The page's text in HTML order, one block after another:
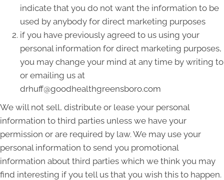
indicate that you do not want the information to be
used by anybody for direct marketing purposes
if you have previously agreed to us using your
personal information for direct marketing purposes,
you may change your mind at any time by writing to
or emailing us at
drhuff@goodhealthgreensboro.com
We will not sell, distribute or lease your personal
information to third parties unless we have your
permission or are required by law. We may use your
personal information to send you promotional
information about third parties which we think you may
find interesting if you tell us that you wish this to happen.